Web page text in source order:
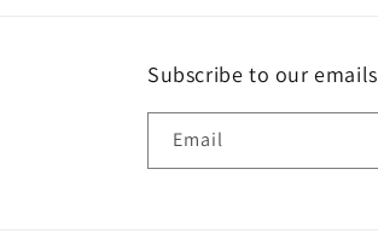
Subscribe to our emails
Email